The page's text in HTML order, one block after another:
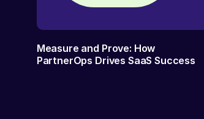
Measure and Prove: How
PartnerOps Drives SaaS Success